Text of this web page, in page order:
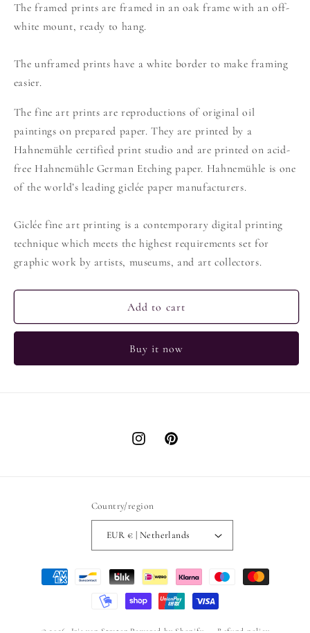
The framed prints are framed in an oak frame with an off-
white mount, ready to hang.
The unframed prints have a white border to make framing
easier.
The fine art prints are reproductions of original oil
paintings on prepared paper. They are printed by a
Hahnemühle certified print studio and are printed on acid-
free Hahnemühle German Etching paper. Hahnemühle is one
of the world’s leading giclée paper manufacturers.
Giclée fine art printing is a contemporary digital printing
technique which meets the highest requirements set for
graphic work by artists, museums, and art collectors.
Add to cart
Buy it now
InstagramPinterest
Country/region
EUR € | Netherlands
Payment
methods
© 2026, Iris van Straten Powered by Shopify Refund policy